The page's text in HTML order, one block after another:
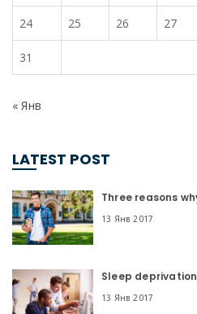
24 25 26 27
31
« Янв
LATEST POST
Three reasons
13 Янв 2017
Sleep
13 Янв 2017